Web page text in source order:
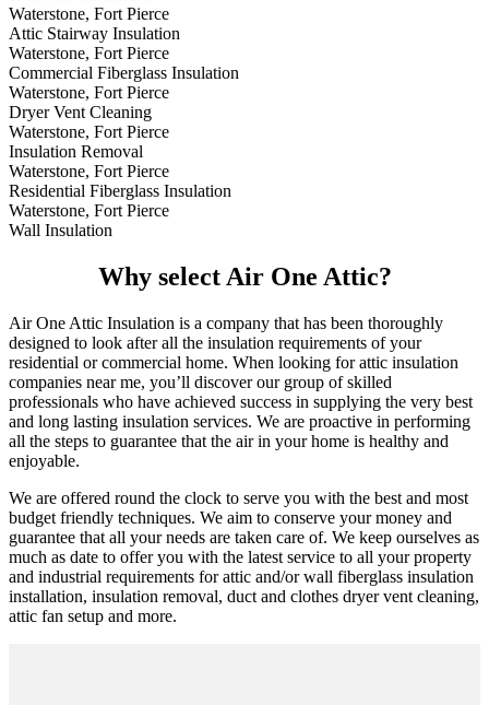
Waterstone, Fort Pierce
Attic Stairway Insulation
Waterstone, Fort Pierce
Commercial Fiberglass Insulation
Waterstone, Fort Pierce
Dryer Vent Cleaning
Waterstone, Fort Pierce
Insulation Removal
Waterstone, Fort Pierce
Residential Fiberglass Insulation
Waterstone, Fort Pierce
Wall Insulation
Why select Air One Attic?
Air One Attic Insulation is a company that has been thoroughly
designed to look after all the insulation requirements of your
residential or commercial home. When looking for attic insulation
companies near me, you’ll discover our group of skilled
professionals who have achieved success in supplying the very best
and long lasting insulation services. We are proactive in performing
all the steps to guarantee that the air in your home is healthy and
enjoyable.
We are offered round the clock to serve you with the best and most
budget friendly techniques. We aim to conserve your money and
guarantee that all your needs are taken care of. We keep ourselves as
much as date to offer you with the latest service to all your property
and industrial requirements for attic and/or wall fiberglass insulation
installation, insulation removal, duct and clothes dryer vent cleaning,
attic fan setup and more.